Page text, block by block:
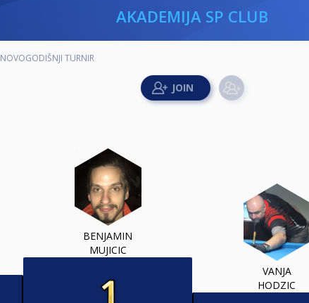
AKADEMIJA SP CLUB
NOVOGODIŠNJI TURNIR
BENJAMIN
MUJICIC
VANJA
HODZIC